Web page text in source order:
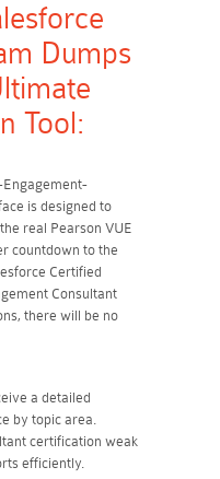
Dumps
Tool:
is designed to
real Pearson VUE
countdown to the
Certified
Consultant
there will be no
a detailed
by topic area.
certification weak
efficiently.